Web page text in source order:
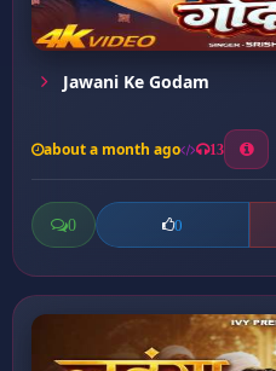
Jawani Ke Godam
about a month ago 13
0 0